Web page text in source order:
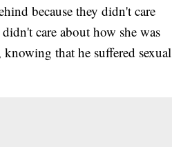
because they didn't care
care about how she was
that he suffered sexual